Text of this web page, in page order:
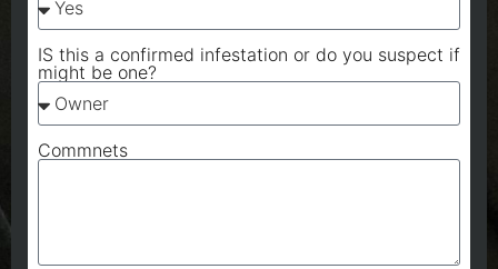
IS this a confirmed infestation or do you suspect if
might be one?
Commnets